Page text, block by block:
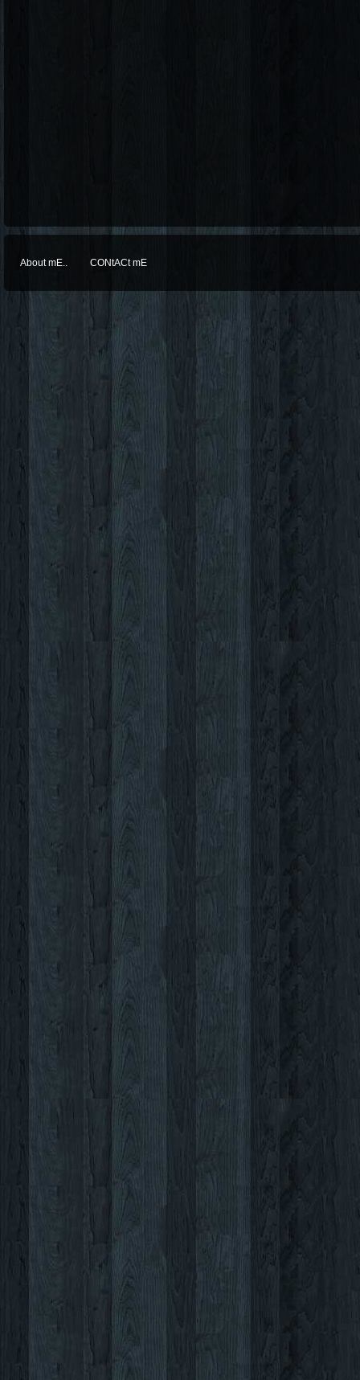
About mE.. CONtACt mE